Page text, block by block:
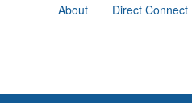
About Direct Connect